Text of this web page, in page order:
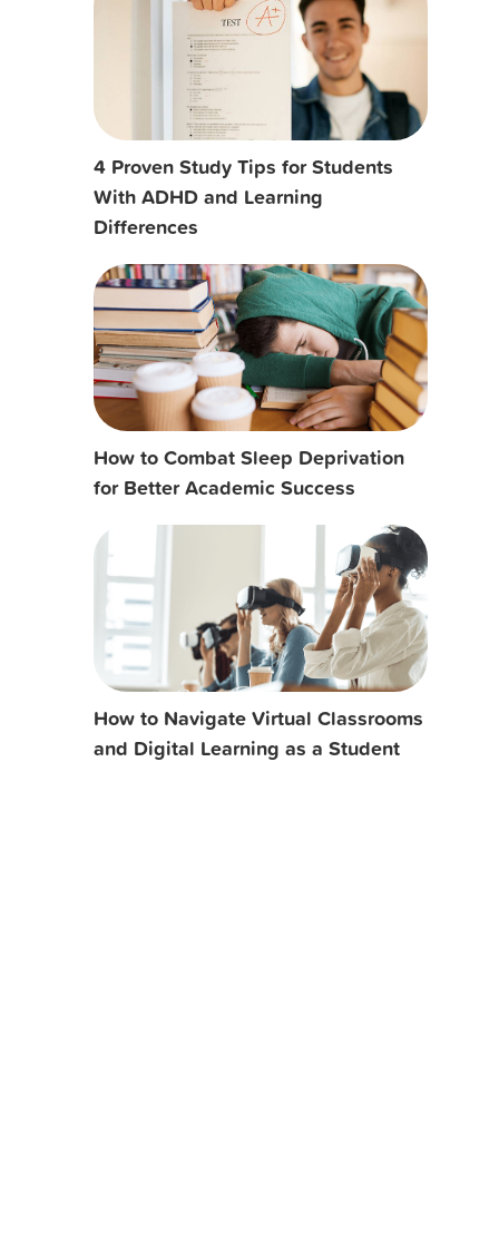
4 Proven Study Tips for Students
With ADHD and Learning
Differences
How to Combat Sleep Deprivation
for Better Academic Success
How to Navigate Virtual Classrooms
and Digital Learning as a Student